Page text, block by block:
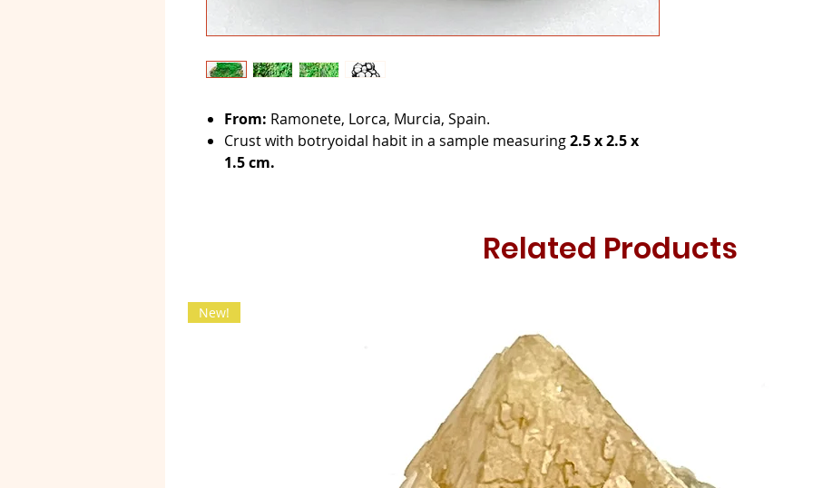
From: Ramonete, Lorca, Murcia, Spain.
Crust with botryoidal habit in a sample measuring2.5 x 2.5 x
1.5 cm.
Related Products
New!